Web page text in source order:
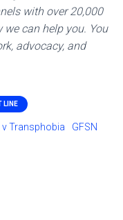
with over 20,000
can help you. You
advocacy, and
LINE
Transphobia
GFSN